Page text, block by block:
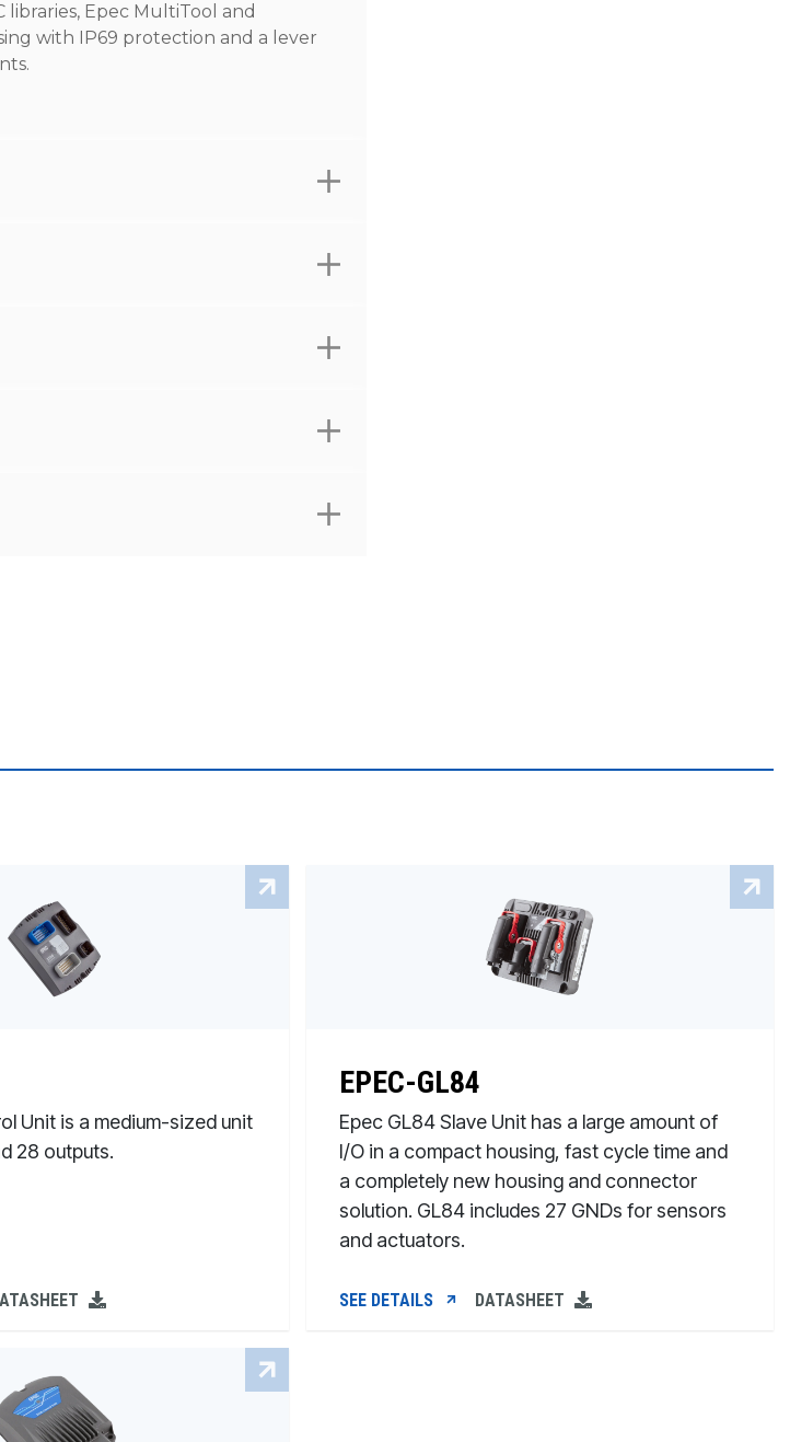
libraries, Epec MultiTool and
with IP69 protection and a lever
Unit is a medium-sized unit
28 outputs.
EPEC-GL84
Epec GL84 Slave Unit has a large amount of
I/O in a compact housing, fast cycle time and
a completely new housing and connector
solution. GL84 includes 27 GNDs for sensors
and actuators.
SEE DETAILS DATASHEET